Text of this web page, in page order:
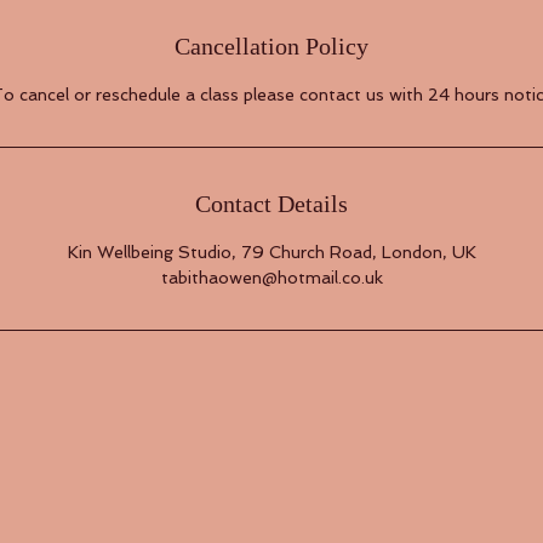
Cancellation Policy
cancel or reschedule a class please contact us with 24 hours
Contact Details
Kin Wellbeing Studio, 79 Church Road, London, UK
tabithaowen@hotmail.co.uk